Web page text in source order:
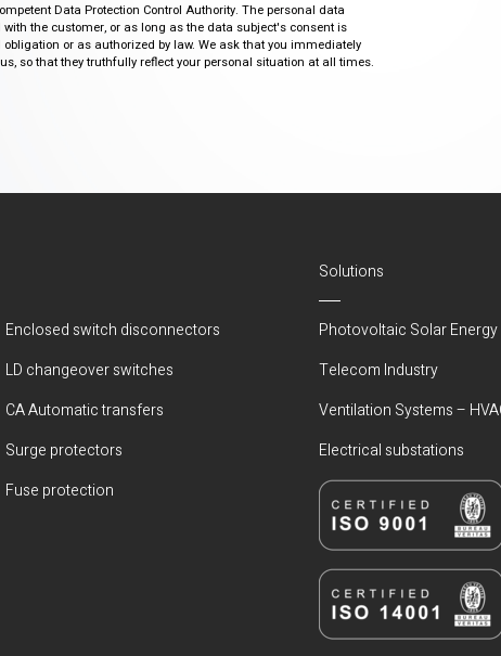
Data Protection Control Authority. The personal data
the customer, or as long as the data subject's consent is
or as authorized by law. We ask that you immediately
so that they truthfully reflect your personal situation at all times.
Enclosed switch disconnectors
LD changeover switches
CA Automatic transfers
Surge protectors
Fuse protection
Solutions
Photovoltaic Solar Energy
Telecom Industry
Ventilation Systems –
Electrical substations